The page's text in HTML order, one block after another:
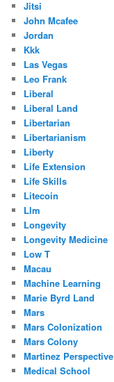
Jitsi
John Mcafee
Jordan
Kkk
Las Vegas
Leo Frank
Liberal
Liberal Land
Libertarian
Libertarianism
Liberty
Life Extension
Life Skills
Litecoin
Llm
Longevity
Longevity Medicine
Low T
Macau
Machine Learning
Marie Byrd Land
Mars
Mars Colonization
Mars Colony
Martinez Perspective
Medical School